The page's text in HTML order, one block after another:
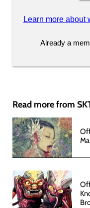
Learn more about
Already a
Read more from